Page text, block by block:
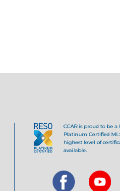
CCAR is proud to be a
Platinum Certified
highest level of
available.